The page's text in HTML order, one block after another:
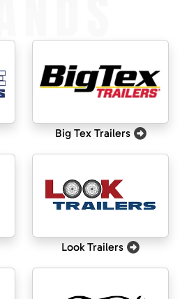
Big Tex Trailers
Look Trailers